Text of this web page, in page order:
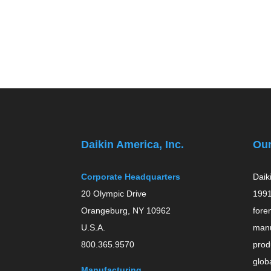
Daikin America, Inc.
Corporate Headquarters
20 Olympic Drive
Orangeburg, NY 10962
U.S.A.
800.365.9570